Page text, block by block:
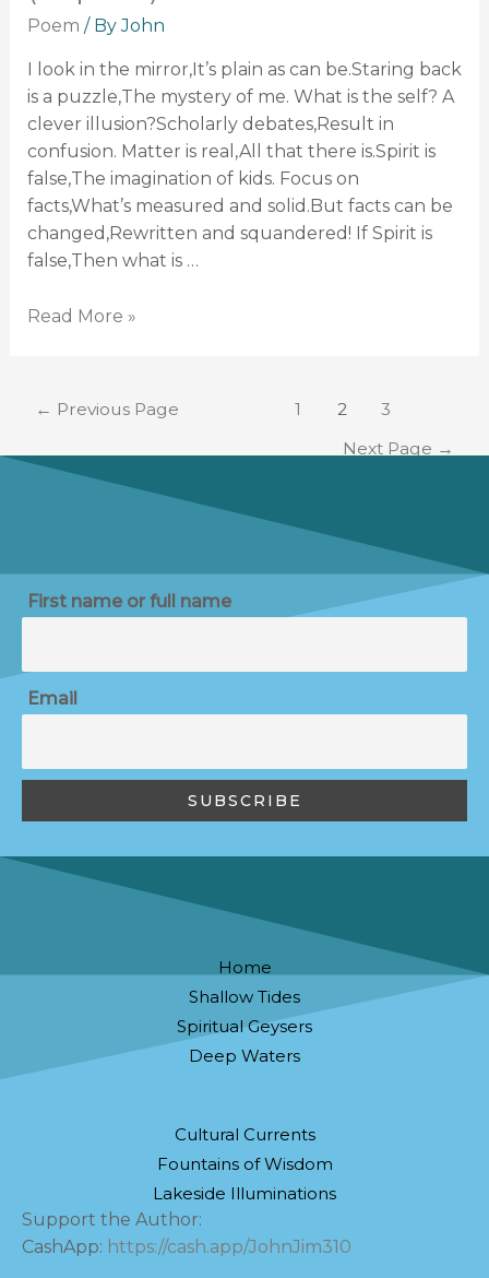
Poem / ByJohn
I look in the mirror,It’s plain as can be.Staring back
is a puzzle,The mystery of me. What is the self? A
clever illusion?Scholarly debates,Result in
confusion. Matter is real,All that there is.Spirit is
false,The imagination of kids. Focus on
facts,What’s measured and solid.But facts can be
changed,Rewritten and squandered! If Spirit is
false,Then what is …
Read More »
← Previous Page 1 2
3
Next Page →
First name or full name
Email
Home
Shallow Tides
Spiritual Geysers
Deep Waters
Cultural Currents
Fountains of Wisdom
Lakeside Illuminations
Support the Author:
CashApp: https://cash.app/JohnJim310